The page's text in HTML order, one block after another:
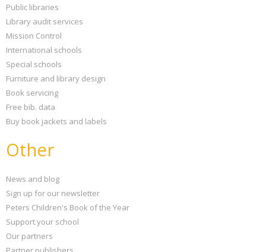
Public libraries
Library audit services
Mission Control
International schools
Special schools
Furniture and library design
Book servicing
Free bib. data
Buy book jackets and labels
Other
News and blog
Sign up for our newsletter
Peters Children's Book of the Year
Support your school
Our partners